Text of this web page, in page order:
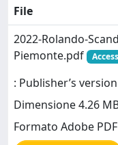
File
2022-Rolando-
Piemonte.pdf
: Publisher’s version
Dimensione 4.26
Formato Adobe PDF